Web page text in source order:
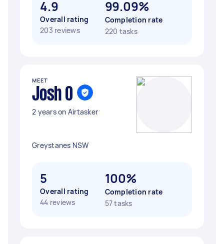
4.9
Overall rating
203 reviews
99.09%
Completion rate
220 tasks
MEET
Josh O
2 years on Airtasker
Greystanes NSW
5
Overall rating
44 reviews
100%
Completion rate
57 tasks